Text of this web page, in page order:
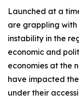
Launched at a
are grappling
instability in the
economic and
economies at the
have impacted
under their